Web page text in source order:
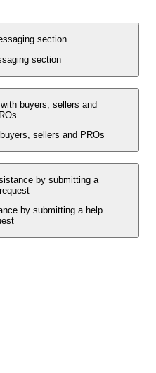
section
sellers and PROs
by submitting a help